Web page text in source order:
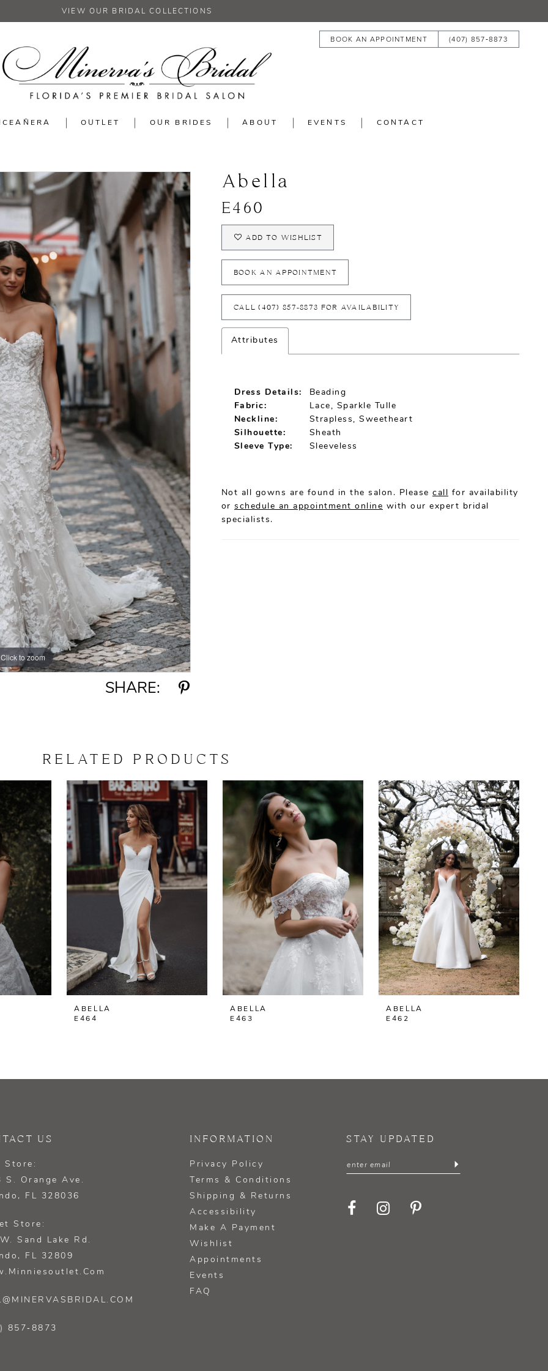
VIEW OUR BRIDAL COLLECTIONS
BOOK AN APPOINTMENT (407) 857‑8873
OUTLET OUR BRIDES ABOUT EVENTS CONTACT
Click to zoom
Click to zoom
SHARE:
Abella
E460
ADD TO WISHLIST
BOOK AN APPOINTMENT
CALL (407) 857‑8873 FOR AVAILABILITY
Attributes
Dress Details:
Beading
Fabric:
Lace, Sparkle Tulle
Neckline:
Strapless, Sweetheart
Silhouette:
Sheath
Sleeve Type:
Sleeveless
Not all gowns are found in the salon. Please call for availability
or schedule an appointment online with our expert bridal
specialists.
RELATED PRODUCTS
ABELLA
E464
ABELLA
E463
ABELLA
E462
US
Store:
S. Orange Ave.
FL 328036
Store:
Sand Lake Rd.
FL 32809
857‑8873
INFORMATION
Privacy Policy
Terms & Conditions
Shipping & Returns
Accessibility
Make A Payment
Wishlist
Appointments
Events
FAQ
STAY UPDATED